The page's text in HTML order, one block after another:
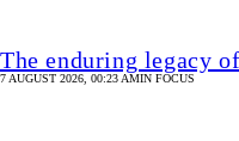
The enduring legacy
7 AUGUST 2026, 00:23 AMIN FOCUS